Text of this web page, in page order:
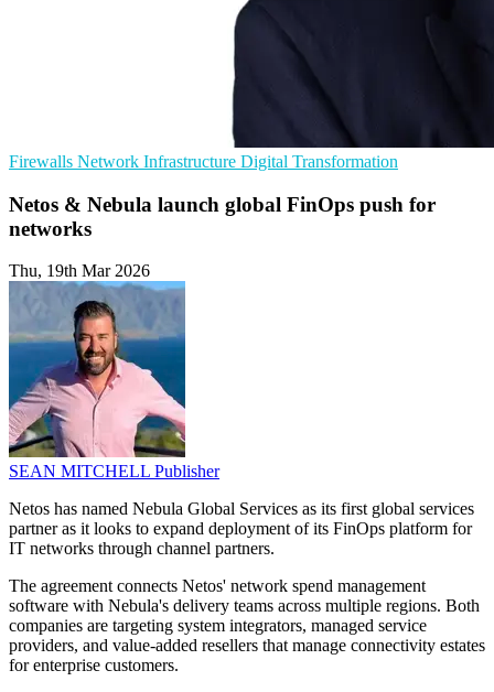
Firewalls Network Infrastructure Digital Transformation
Netos & Nebula launch global FinOps push for
networks
Thu, 19th Mar 2026
SEAN MITCHELL Publisher
Netos has named Nebula Global Services as its first global services
partner as it looks to expand deployment of its FinOps platform for
IT networks through channel partners.
The agreement connects Netos' network spend management
software with Nebula's delivery teams across multiple regions. Both
companies are targeting system integrators, managed service
providers, and value-added resellers that manage connectivity estates
for enterprise customers.